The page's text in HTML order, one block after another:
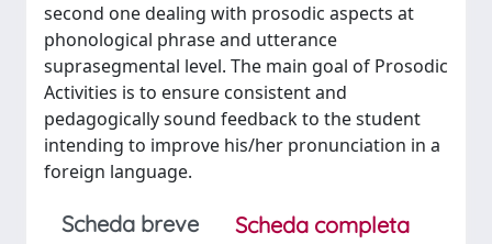
second one dealing with prosodic aspects at
phonological phrase and utterance
suprasegmental level. The main goal of Prosodic
Activities is to ensure consistent and
pedagogically sound feedback to the student
intending to improve his/her pronunciation in a
foreign language.
Scheda breve
Scheda completa